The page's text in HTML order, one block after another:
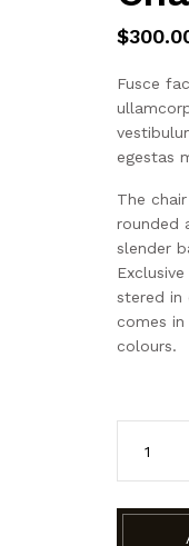
$
Fusce
egestas
The
rounded
slender
stered in
comes
colours.